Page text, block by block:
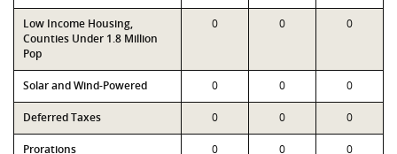
Low Income Housing,
Counties Under 1.8 Million
Pop
0 0 0
Solar and Wind-Powered 0 0 0
Deferred Taxes 0 0 0
Prorations 0 0 0